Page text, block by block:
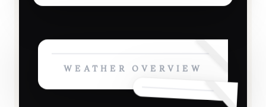
WEATHER OVERVIEW